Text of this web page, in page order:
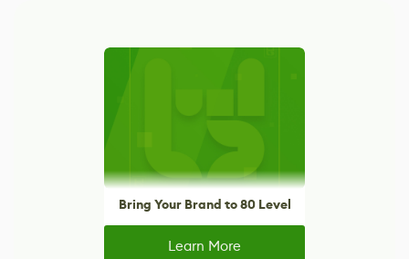
Bring Your Brand to 80 Level
Learn More